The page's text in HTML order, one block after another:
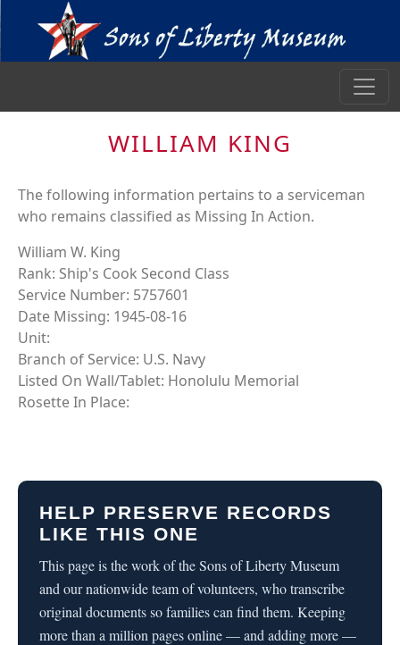
WILLIAM KING
The following information pertains to a serviceman
who remains classified as Missing In Action.
William W. King
Rank: Ship's Cook Second Class
Service Number: 5757601
Date Missing: 1945-08-16
Unit:
Branch of Service: U.S. Navy
Listed On Wall/Tablet: Honolulu Memorial
Rosette In Place:
HELP PRESERVE RECORDS
LIKE THIS ONE
This page is the work of the Sons of Liberty Museum
and our nationwide team of volunteers, who transcribe
original documents so families can find them. Keeping
more than a million pages online — and adding more —